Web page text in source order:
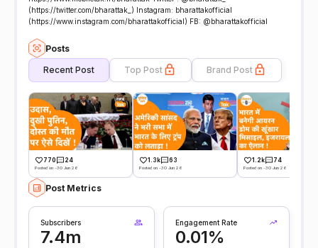
(https://twitter.com/bharattak_) Instagram: bharattakofficial
(https://www.instagram.com/bharattakofficial) FB: @bharattakofficial
Posts
Recent Post Top Post Brand Post
770 24
Posted on -30 Jun 26
1.3k 63
Posted on -30 Jun 26
1.2k 74
Posted on -30 Jun 26
Post Metrics
Subscribers
7.4m
Engagement Rate
0.01%